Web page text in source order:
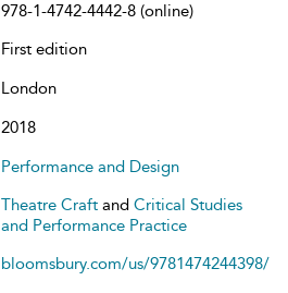
978-1-4742-4442-8 (online)
First edition
London
2018
Performance and Design
Theatre Craft and Critical Studies
and Performance Practice
bloomsbury.com/us/9781474244398/